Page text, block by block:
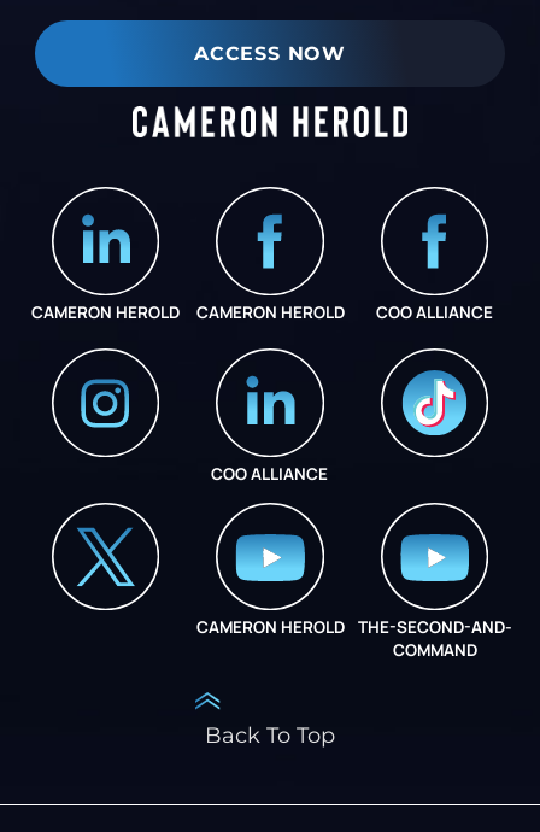
ACCESS NOW
CAMERON HEROLD CAMERON HEROLD COO ALLIANCE
COO ALLIANCE
CAMERON HEROLD
THE-SECOND-AND-
COMMAND
Back To Top